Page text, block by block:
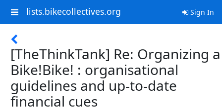
lists.bikecollectives.org Sign In
[TheThinkTank] Re: Organizing a
Bike!Bike! : organisational
guidelines and up-to-date
financial cues